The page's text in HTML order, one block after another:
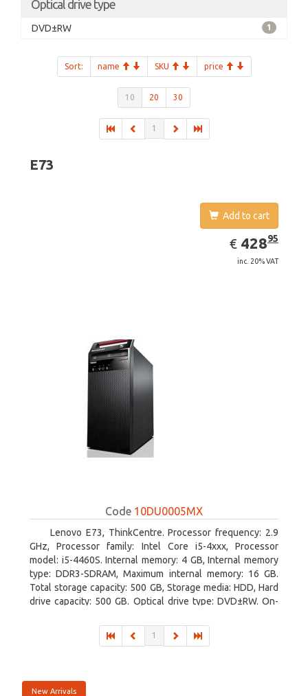
Optical drive type
DVD±RW 1
Sort: name SKU price
10 20 30
1
E73
Add to cart
€ EUR
428.95
42895
inc. 20% VAT
Code 10DU0005MX
Lenovo E73, ThinkCentre. Processor frequency: 2.9
GHz, Processor family: Intel Core i5-4xxx, Processor
model: i5-4460S. Internal memory: 4 GB, Internal memory
type: DDR3-SDRAM, Maximum internal memory: 16 GB.
Total storage capacity: 500 GB, Storage media: HDD, Hard
drive capacity: 500 GB. Optical drive type: DVD±RW. On-
1
New Arrivals